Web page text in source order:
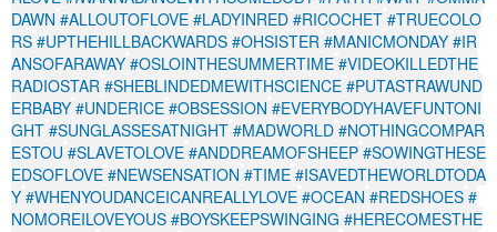
DAWN #ALLOUTOFLOVE #LADYINRED #RICOCHET #TRUECOLO
RS #UPTHEHILLBACKWARDS #OHSISTER #MANICMONDAY #IR
ANSOFARAWAY #OSLOINTHESUMMERTIME #VIDEOKILLEDTHE
RADIOSTAR #SHEBLINDEDMEWITHSCIENCE #PUTASTRAWUND
ERBABY #UNDERICE #OBSESSION #EVERYBODYHAVEFUNTONI
GHT #SUNGLASSESATNIGHT #MADWORLD #NOTHINGCOMPAR
ESTOU #SLAVETOLOVE #ANDDREAMOFSHEEP #SOWINGTHESE
EDSOFLOVE #NEWSENSATION #TIME #ISAVEDTHEWORLDTODA
Y #WHENYOUDANCEICANREALLYLOVE #OCEAN #REDSHOES #
NOMOREILOVEYOUS #BOYSKEEPSWINGING #HERECOMESTHE